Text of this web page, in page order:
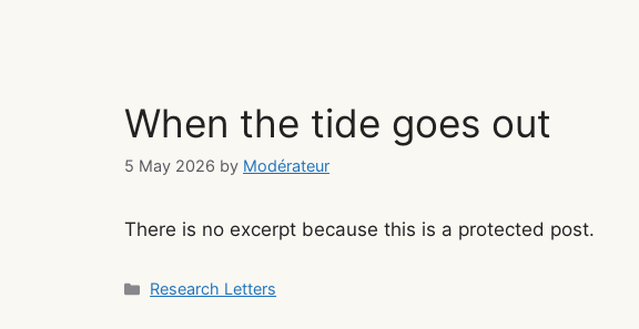
When the tide goes out
5 May 2026 by Modérateur
There is no excerpt because this is a protected post.
Categories
Research Letters